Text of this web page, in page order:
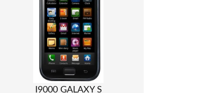
I9000 GALAXY S